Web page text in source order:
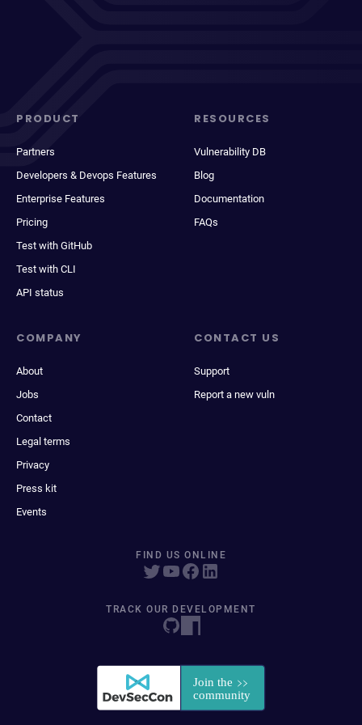
PRODUCT
Partners
Developers & Devops Features
Enterprise Features
Pricing
Test with GitHub
Test with CLI
API status
RESOURCES
Vulnerability DB
Blog
Documentation
FAQs
COMPANY
About
Jobs
Contact
Legal terms
Privacy
Press kit
Events
CONTACT US
Support
Report a new vuln
FIND US ONLINE
TRACK OUR DEVELOPMENT